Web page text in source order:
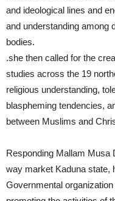
and ideological lines and
and understanding among
bodies.
.she then called for the
studies across the 19
religious understanding,
blaspheming tendencies,
between Muslims and
Responding Mallam Musa
way market Kaduna state,
Governmental